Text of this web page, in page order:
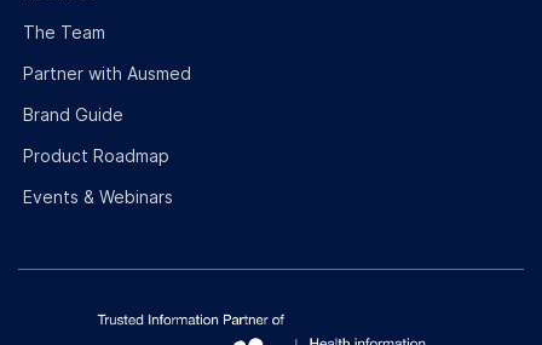
The Team
Partner with Ausmed
Brand Guide
Product Roadmap
Events & Webinars